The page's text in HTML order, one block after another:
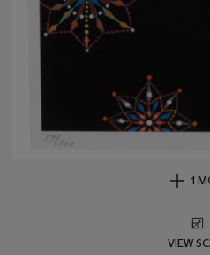
1
VIEW